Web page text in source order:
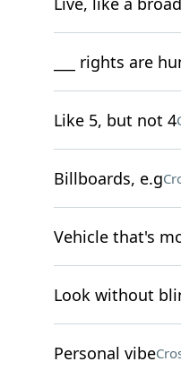
___ rights are
Like 5, but not 4
Billboards, e.g
Vehicle that's
Look without
Personal vibe